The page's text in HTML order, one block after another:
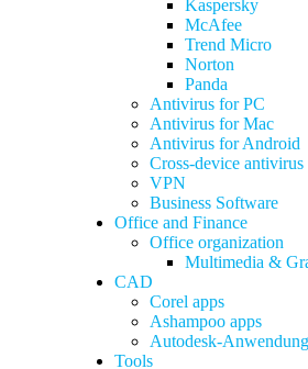
Kaspersky
McAfee
Trend Micro
Norton
Panda
Antivirus for PC
Antivirus for Mac
Antivirus for Android
Cross-device antivirus
VPN
Business Software
Office and Finance
Office organization
Multimedia &
CAD
Corel apps
Ashampoo apps
Autodesk-
Tools